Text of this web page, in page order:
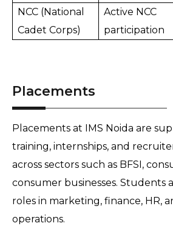
NCC (National
Cadet Corps)
Active NCC
participation
Placements
Placements at IMS Noida are
training, internships, and
across sectors such as BFSI,
consumer businesses. Students
roles in marketing, finance, HR,
operations.